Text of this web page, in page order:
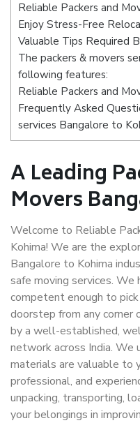
Reliable Packers and
Enjoy Stress-Free
Valuable Tips Required
The packers & movers
following features:
Reliable Packers and
Frequently Asked
services Bangalore to
A Leading
Movers
Welcome to Reliable
Kohima! We are the
Bangalore to Kohima
safe moving services. We
competent enough to
doorstep from any corner
by a well-established,
network across India.
materials are valuable to
professional, and
unpacking, transporting,
your belongings in